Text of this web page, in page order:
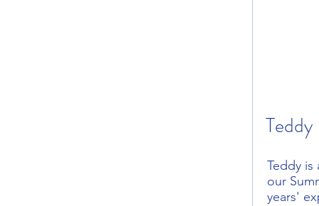
Teddy
Teddy is
our
years'